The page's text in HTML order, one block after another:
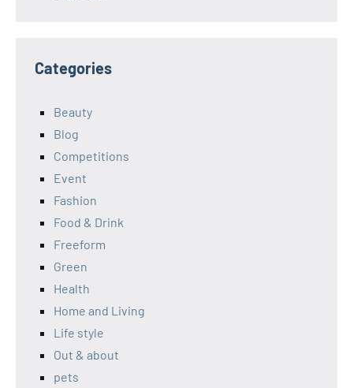
Categories
Beauty
Blog
Competitions
Event
Fashion
Food & Drink
Freeform
Green
Health
Home and Living
Life style
Out & about
pets